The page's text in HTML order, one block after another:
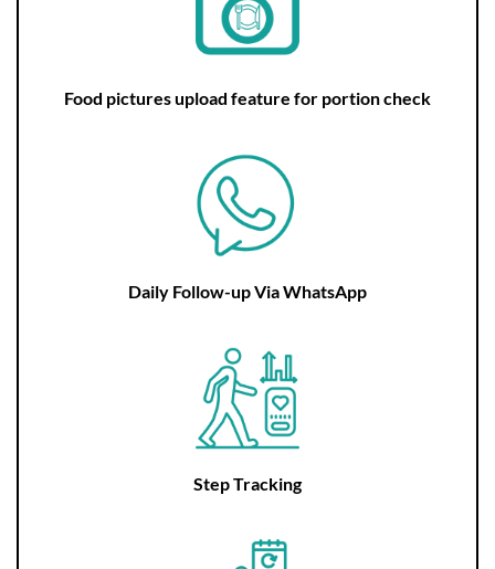
Food pictures upload feature for portion check
Daily Follow-up Via WhatsApp
Step Tracking